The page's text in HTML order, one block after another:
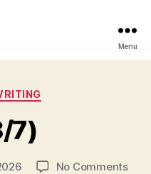
Menu
7)
No Commentson